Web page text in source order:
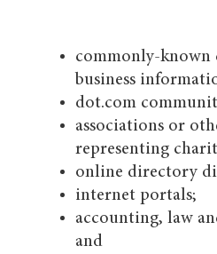
commonly-known
business
dot.com
associations or
representing
online directory
internet portals;
accounting, law
and